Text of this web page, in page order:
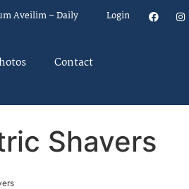
Aveilim – Daily Login
Contact
Shavers